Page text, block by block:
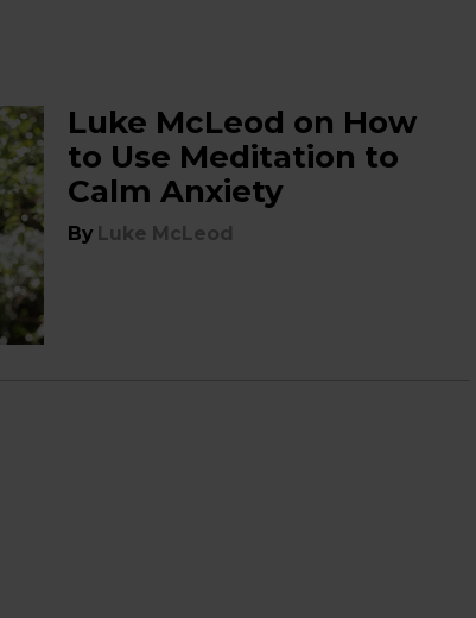
Luke McLeod on How
to Use Meditation to
Calm Anxiety
By Luke McLeod